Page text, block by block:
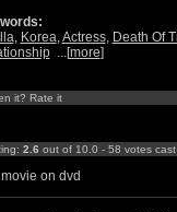
, Korea,Actress, Death Of
...[more]
it? Rate it
2.6 out of 10.0 - 58 votes
on dvd